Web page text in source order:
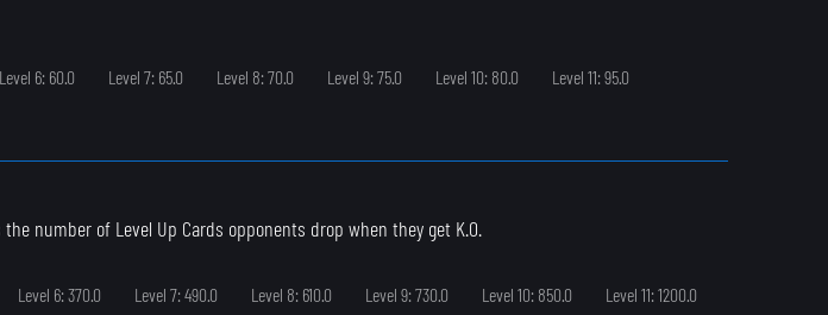
Level 6: 60.0 Level 7: 65.0 Level 8: 70.0 Level 9: 75.0 Level 10: 80.0
Level 11: 95.0
number of Level Up Cards opponents drop when they get K.O.
Level 6: 370.0 Level 7: 490.0 Level 8: 610.0 Level 9: 730.0 Level 10: 850.0
Level 11: 1200.0